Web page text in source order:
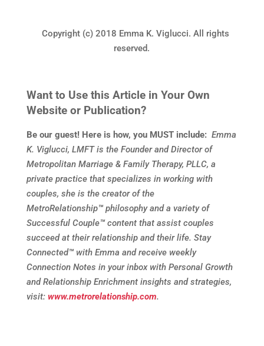
Copyright (c) 2018 Emma K. Viglucci. All rights
reserved.
Want to Use this Article in Your Own
Website or Publication?
Be our guest! Here is how, you MUST include: Emma
K. Viglucci, LMFT is the Founder and Director of
Metropolitan Marriage & Family Therapy, PLLC, a
private practice that specializes in working with
couples, she is the creator of the
MetroRelationship™philosophy and a variety of
Successful Couple™content that assist couples
succeed at their relationship and their life. Stay
Connected™ with Emma and receive weekly
Connection Notes in your inbox with Personal Growth
and Relationship Enrichment insights and strategies,
visit: www.metrorelationship.com.